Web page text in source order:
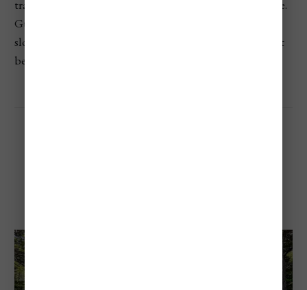
travelers, and anyone looking for a deep-nature experience.
Guided tours, eco-lodges, and interpretive centers are
slowly being added, so now’s a good time to visit before it
becomes more mainstream.